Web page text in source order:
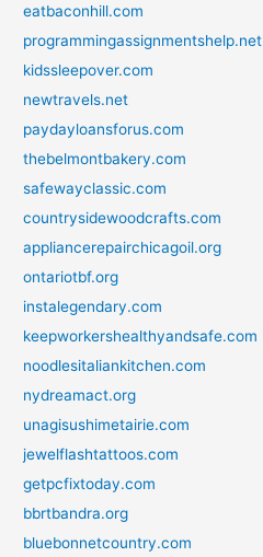
eatbaconhill.com
programmingassignmentshelp.net
kidssleepover.com
newtravels.net
paydayloansforus.com
thebelmontbakery.com
safewayclassic.com
countrysidewoodcrafts.com
appliancerepairchicagoil.org
ontariotbf.org
instalegendary.com
keepworkershealthyandsafe.com
noodlesitaliankitchen.com
nydreamact.org
unagisushimetairie.com
jewelflashtattoos.com
getpcfixtoday.com
bbrtbandra.org
bluebonnetcountry.com